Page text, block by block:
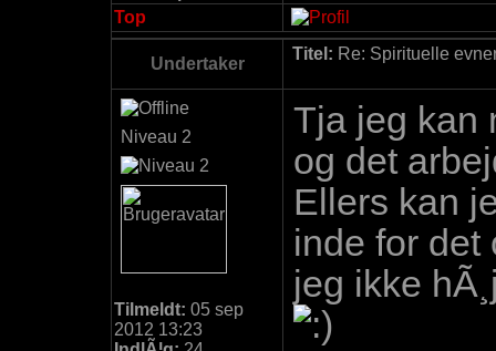
Top
Undertaker
Titel: Re: Spirituelle
Niveau 2
Tilmeldt: 05 sep
2012 13:23
Tja jeg kan
og det
Ellers kan
inde for det
jeg ikke